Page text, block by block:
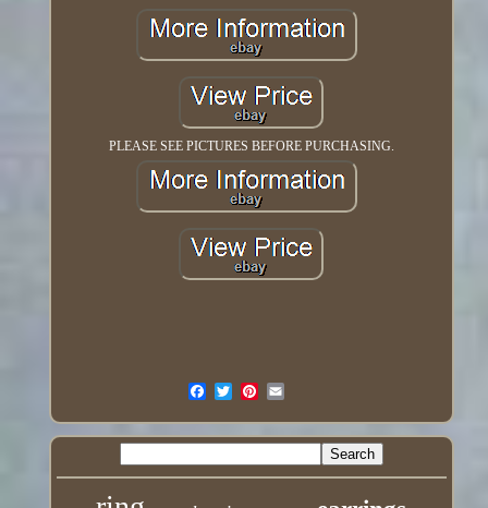
PLEASE SEE PICTURES BEFORE PURCHASING.